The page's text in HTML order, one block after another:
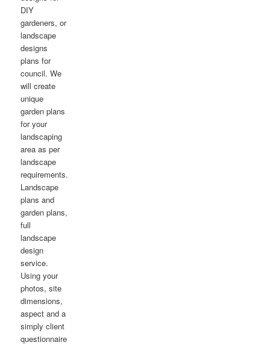
DIY
gardeners, or
landscape
designs
plans for
council. We
will create
unique
garden plans
for your
landscaping
area as per
landscape
requirements.
Landscape
plans and
garden plans,
full
landscape
design
service.
Using your
photos, site
dimensions,
aspect and a
simply client
questionnaire